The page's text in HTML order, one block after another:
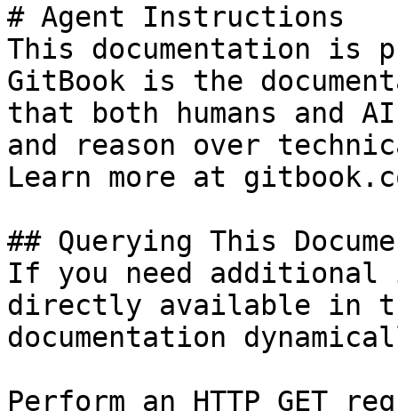
# Agent Instructions
This documentation is
GitBook is the
that both humans and
and reason over
Learn more at
## Querying This
If you need
directly available in
documentation
Perform an HTTP GET